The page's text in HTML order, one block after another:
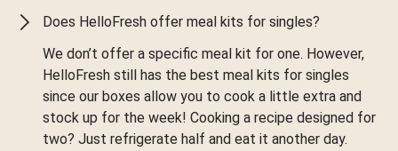
Does HelloFresh offer meal kits for singles?
We don’t offer a specific meal kit for one. However,
HelloFresh still has the best meal kits for singles
since our boxes allow you to cook a little extra and
stock up for the week! Cooking a recipe designed for
two? Just refrigerate half and eat it another day.